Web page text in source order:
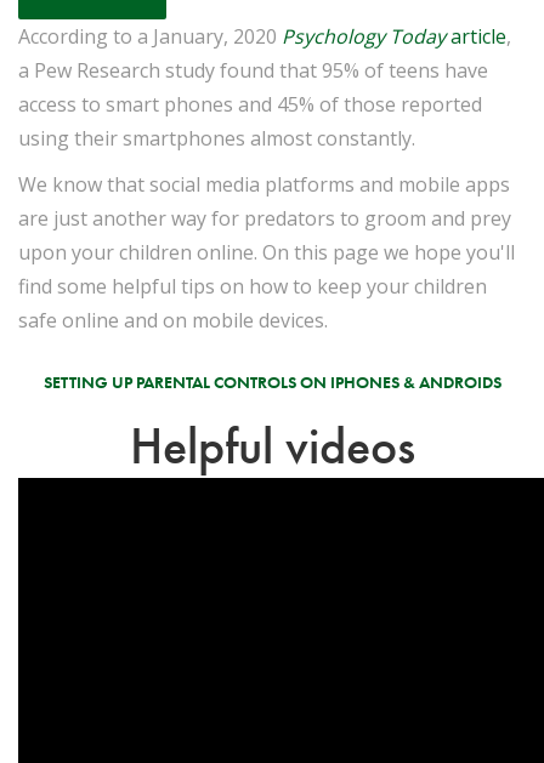
According to a January, 2020 Psychology Todayarticle,
a Pew Research study found that 95% of teens have
access to smart phones and 45% of those reported
using their smartphones almost constantly.
We know that social media platforms and mobile apps
are just another way for predators to groom and prey
upon your children online. On this page we hope you'll
find some helpful tips on how to keep your children
safe online and on mobile devices.
SETTING UP PARENTAL CONTROLS ON IPHONES & ANDROIDS
Helpful videos